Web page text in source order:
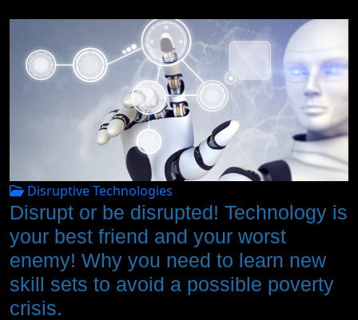
Disruptive Technologies
Disrupt or be disrupted! Technology is
your best friend and your worst
enemy! Why you need to learn new
skill sets to avoid a possible poverty
crisis.